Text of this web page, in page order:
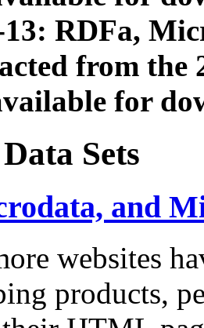
13: RDFa,
from the
for
Sets
and
websites
products,